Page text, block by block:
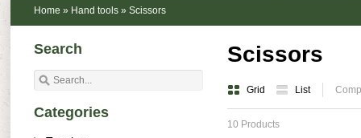
Home » Hand tools » Scissors
Scissors
Grid List
10 Products
Search
Categories